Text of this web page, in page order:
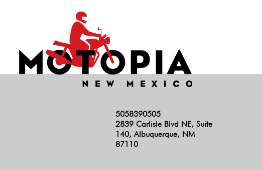
5058390505
2839 Carlisle Blvd NE, Suite
140, Albuquerque, NM
87110